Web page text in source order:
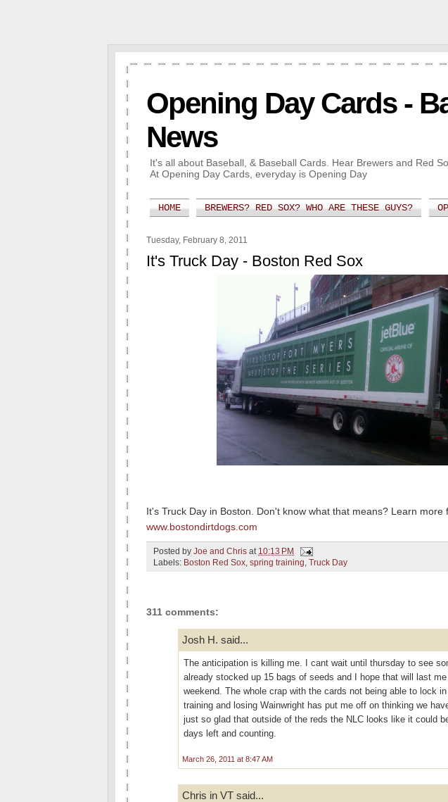
Opening Day Cards -
News
It's all about Baseball, & Baseball Cards. Hear Brewers and Red
At Opening Day Cards, everyday is Opening Day
HOME BREWERS? RED SOX? WHO ARE THESE GUYS?
Tuesday, February 8, 2011
It's Truck Day - Boston Red Sox
It's Truck Day in Boston. Don't know what that means? Learn
www.bostondirtdogs.com
Posted by Joe and Chris at 10:13 PM
Labels: Boston Red Sox, spring training, Truck Day
311 comments:
Josh H. said...
The anticipation is killing me. I cant wait until thursday to see
already stocked up 15 bags of seeds and I hope that will last
weekend. The whole crap with the cards not being able to lock
training and losing Wainwright has put me off on thinking we
just so glad that outside of the reds the NLC looks like it could
days left and counting.
March 26, 2011 at 8:47 AM
Chris in VT said...